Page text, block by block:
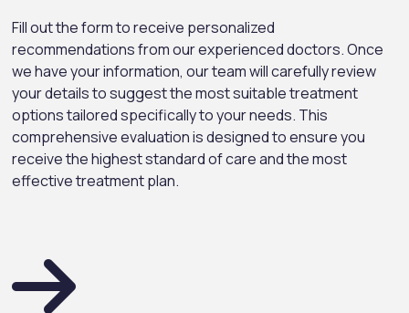
Fill out the form to receive personalized
recommendations from our experienced doctors. Once
we have your information, our team will carefully review
your details to suggest the most suitable treatment
options tailored specifically to your needs. This
comprehensive evaluation is designed to ensure you
receive the highest standard of care and the most
effective treatment plan.